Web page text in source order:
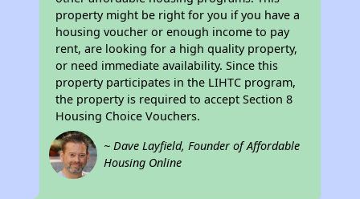
property might be right for you if you have a
housing voucher or enough income to pay
rent, are looking for a high quality property,
or need immediate availability. Since this
property participates in the LIHTC program,
the property is required to accept Section 8
Housing Choice Vouchers.
~ Dave Layfield, Founder of Affordable
Housing Online